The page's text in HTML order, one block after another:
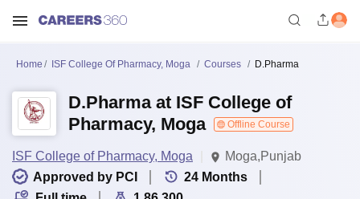
Home ISF College Of Pharmacy, Moga Courses D.Pharma
D.Pharma at ISF College of
Pharmacy, Moga
Offline Course
ISF College of Pharmacy, Moga
Moga,Punjab
Approved by PCI
24 Months